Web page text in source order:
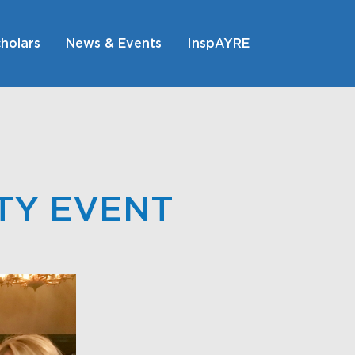
News & Events InspAYRE
EVENT